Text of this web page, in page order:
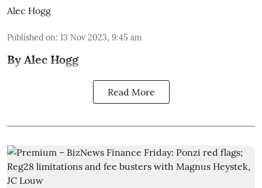
Alec Hogg
Published on: 13 Nov 2023, 9:45 am
By Alec Hogg
Read More